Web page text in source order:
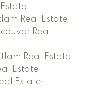
Real Estate
Real
Real Estate
Estate
Estate